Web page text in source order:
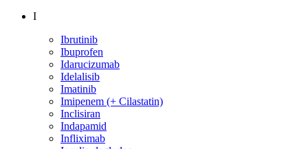
I
Ibrutinib
Ibuprofen
Idarucizumab
Idelalisib
Imatinib
Imipenem (+ Cilastatin)
Inclisiran
Indapamid
Infliximab